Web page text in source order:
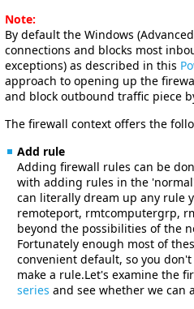
Note:
By default the Windows
connections and blocks most
exceptions) as described in this
approach to opening up the
and block outbound traffic piece
The firewall context offers the
Add rule
Adding firewall rules can be
with adding rules in the
can literally dream up any rule
remoteport, rmtcomputergrp,
beyond the possibilities of the
Fortunately enough most of
convenient default, so you
make a rule.Let's examine the
series and see whether we